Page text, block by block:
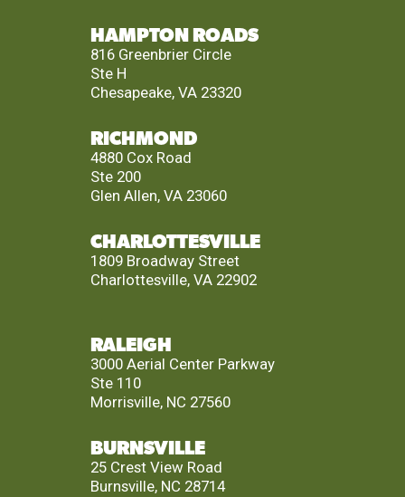
HAMPTON ROADS
816 Greenbrier Circle
Ste H
Chesapeake, VA 23320
RICHMOND
4880 Cox Road
Ste 200
Glen Allen, VA 23060
CHARLOTTESVILLE
1809 Broadway Street
Charlottesville, VA 22902
RALEIGH
3000 Aerial Center Parkway
Ste 110
Morrisville, NC 27560
BURNSVILLE
25 Crest View Road
Burnsville, NC 28714